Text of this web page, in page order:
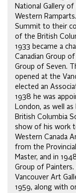
National Gallery of
Western
Summit to their
of the British
1933 became a
Canadian Group
Group of Seven.
opened at the
elected an
1938 he was
London, as well
British Columbia
show of his work
Western Canada
from the
Master, and in
Group of
Vancouver Art
1959, along with